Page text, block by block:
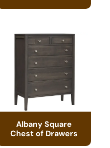
Albany Square
Chest of Drawers